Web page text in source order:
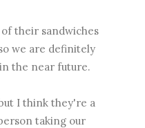
their sandwiches
we are definitely
the near future.
I think they're a
taking our